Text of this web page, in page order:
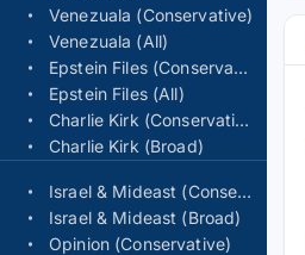
Venezuala (Conservative)
Venezuala (All)
Epstein Files (Conservative)
Epstein Files (All)
Charlie Kirk (Conservative)
Charlie Kirk (Broad)
Israel & Mideast (Conservative)
Israel & Mideast (Broad)
Opinion (Conservative)